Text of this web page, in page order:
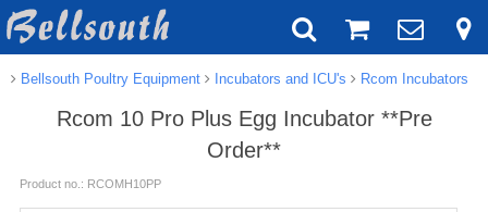
Bellsouth Poultry Equipment Incubators and ICU's Rcom Incubators
Rcom 10 Pro Plus Egg Incubator **Pre
Order**
Product no.: RCOMH10PP